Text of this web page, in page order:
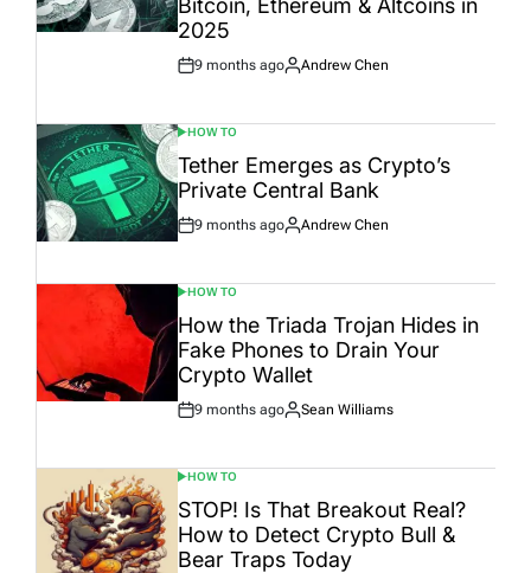
2025
Post
9 months ago
By:
Andrew Chen
POSTED
IN
HOW TO
Tether Emerges as Crypto’s
Private Central Bank
Post
9 months ago
By:
Andrew Chen
POSTED
IN
HOW TO
How the Triada Trojan Hides in
Fake Phones to Drain Your
Crypto Wallet
Post
9 months ago
By:
Sean Williams
POSTED
IN
HOW TO
STOP! Is That Breakout Real?
How to Detect Crypto Bull &
Bear Traps Today